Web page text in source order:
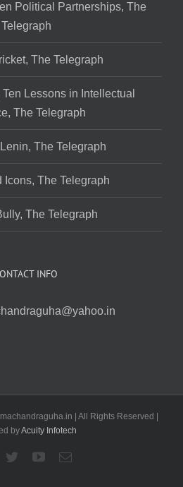
Political Partnerships, The
Telegraph
The Telegraph
Lessons in Intellectual
The Telegraph
The Telegraph
Icons, The Telegraph
The Telegraph
INFO
| All Rights Reserved |
byAcuity Infotech
TwitterYouTubeEmail